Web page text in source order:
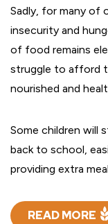
Sadly, for many of
insecurity and
of food remains
struggle to afford
nourished and
Some children will
back to school,
providing extra
READ MORE